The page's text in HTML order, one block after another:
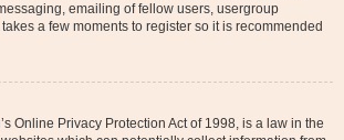
emailing of fellow users, usergroup
a few moments to register so it is recommended
Online Privacy Protection Act of 1998, is a law in the